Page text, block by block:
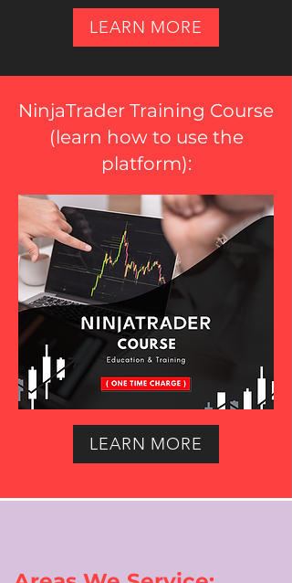
LEARN MORE
NinjaTrader Training Course
(learn how to use the
platform):
LEARN MORE